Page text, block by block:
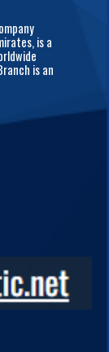
is a
is an